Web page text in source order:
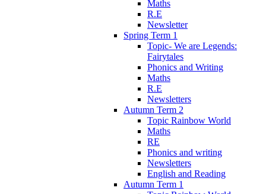
Maths
R.E
Newsletter
Spring Term 1
Topic- We are Legends:
Fairytales
Phonics and Writing
Maths
R.E
Newsletters
Autumn Term 2
Topic Rainbow World
Maths
RE
Phonics and writing
Newsletters
English and Reading
Autumn Term 1